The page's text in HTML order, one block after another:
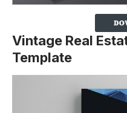
Vintage Real
Template